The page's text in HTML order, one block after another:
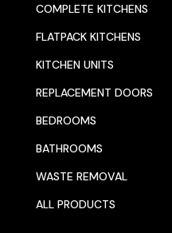
COMPLETE KITCHENS
FLATPACK KITCHENS
KITCHEN UNITS
REPLACEMENT DOORS
BEDROOMS
BATHROOMS
WASTE REMOVAL
ALL PRODUCTS